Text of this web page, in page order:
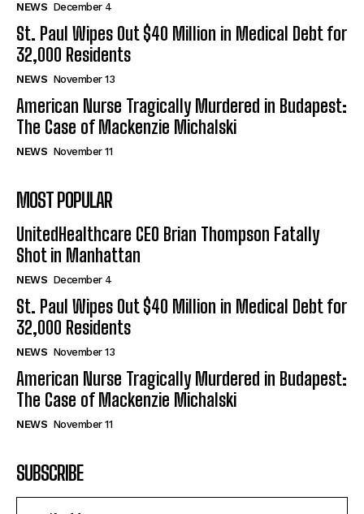
NEWS December 4
St. Paul Wipes Out $40 Million in Medical Debt for
32,000 Residents
NEWS November 13
American Nurse Tragically Murdered in Budapest:
The Case of Mackenzie Michalski
NEWS November 11
MOST POPULAR
UnitedHealthcare CEO Brian Thompson Fatally
Shot in Manhattan
NEWS December 4
St. Paul Wipes Out $40 Million in Medical Debt for
32,000 Residents
NEWS November 13
American Nurse Tragically Murdered in Budapest:
The Case of Mackenzie Michalski
NEWS November 11
SUBSCRIBE